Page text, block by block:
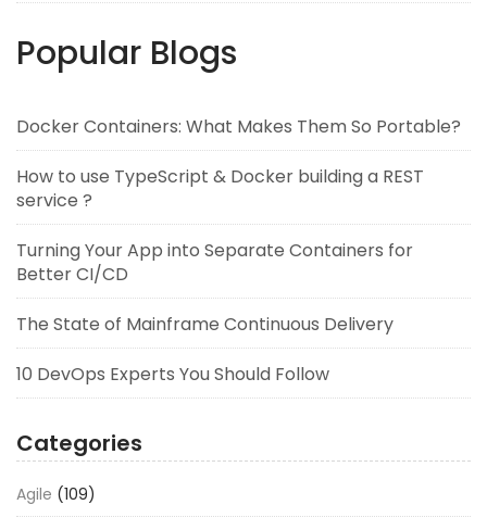
Popular Blogs
Docker Containers: What Makes Them So Portable?
How to use TypeScript & Docker building a REST
service ?
Turning Your App into Separate Containers for
Better CI/CD
The State of Mainframe Continuous Delivery
10 DevOps Experts You Should Follow
Categories
Agile (109)